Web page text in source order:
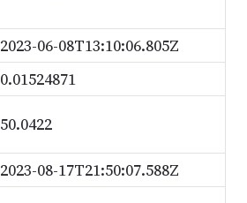
2023-06-08T13:10:06.805Z
0.01524871
50.0422
2023-08-17T21:50:07.588Z